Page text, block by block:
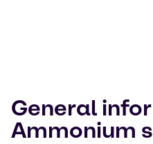
General
Ammonium